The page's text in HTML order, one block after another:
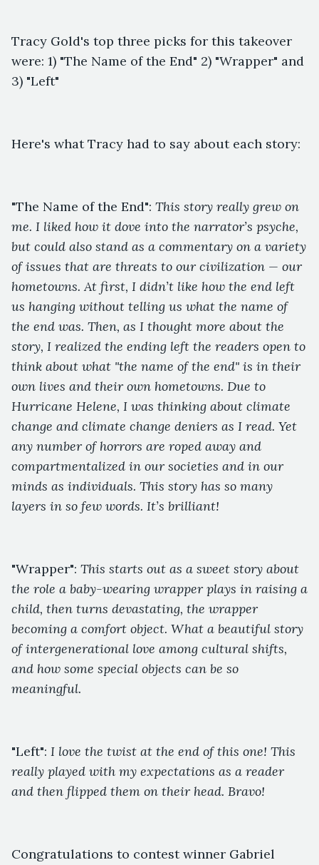
Tracy Gold's top three picks for this takeover
were: 1) "The Name of the End" 2) "Wrapper" and
3) "Left"
Here's what Tracy had to say about each story:
"The Name of the End": This story really grew on
me. I liked how it dove into the narrator’s psyche,
but could also stand as a commentary on a variety
of issues that are threats to our civilization — our
hometowns. At first, I didn’t like how the end left
us hanging without telling us what the name of
the end was. Then, as I thought more about the
story, I realized the ending left the readers open to
think about what "the name of the end" is in their
own lives and their own hometowns. Due to
Hurricane Helene, I was thinking about climate
change and climate change deniers as I read. Yet
any number of horrors are roped away and
compartmentalized in our societies and in our
minds as individuals. This story has so many
layers in so few words. It’s brilliant!
"Wrapper": This starts out as a sweet story about
the role a baby-wearing wrapper plays in raising a
child, then turns devastating, the wrapper
becoming a comfort object. What a beautiful story
of intergenerational love among cultural shifts,
and how some special objects can be so
meaningful.
"Left": I love the twist at the end of this one! This
really played with my expectations as a reader
and then flipped them on their head. Bravo!
Congratulations to contest winner Gabriel